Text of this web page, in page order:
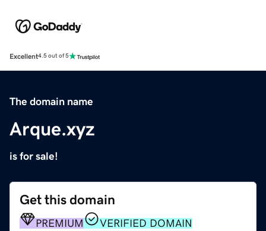
Excellent4.5 out of 5
The domain name
Arque.xyz
is for sale!
Get this domain
PREMIUM VERIFIED DOMAIN